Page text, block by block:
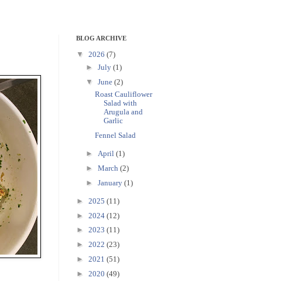
BLOG ARCHIVE
▼ 2026 (7)
► July (1)
▼ June (2)
Roast Cauliflower
Salad with
Arugula and
Garlic
Fennel Salad
► April (1)
► March (2)
► January (1)
► 2025 (11)
► 2024 (12)
► 2023 (11)
► 2022 (23)
► 2021 (51)
► 2020 (49)